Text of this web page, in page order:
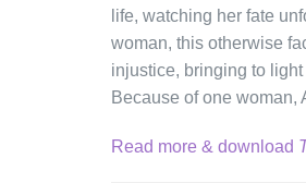
life, watching her fate
woman, this otherwise
injustice, bringing to
Because of one woman,
Read more & download